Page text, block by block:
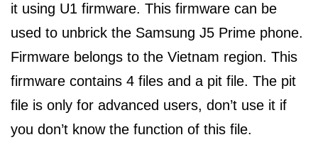
it using U1 firmware. This firmware can be
used to unbrick the Samsung J5 Prime phone.
Firmware belongs to the Vietnam region. This
firmware contains 4 files and a pit file. The pit
file is only for advanced users, don’t use it if
you don’t know the function of this file.